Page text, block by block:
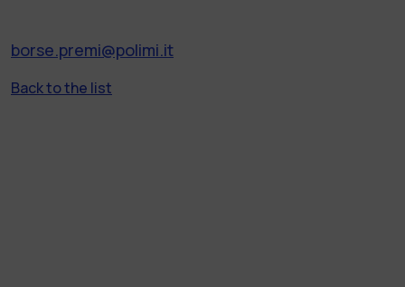
borse.premi@polimi.it
Back to the list